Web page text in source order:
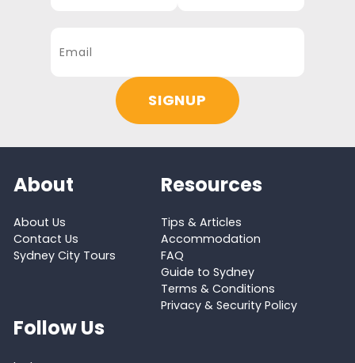
About
About Us
Contact Us
Sydney City Tours
Resources
Tips & Articles
Accommodation
FAQ
Guide to Sydney
Terms & Conditions
Privacy & Security Policy
Follow Us